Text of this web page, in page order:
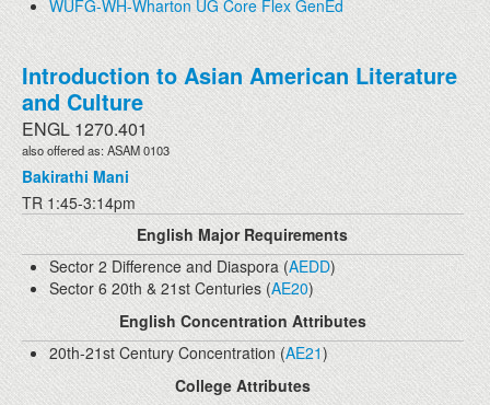
WUFG-WH-Wharton UG Core Flex GenEd
Introduction to Asian American Literature
and Culture
ENGL 1270.401
also offered as: ASAM 0103
Bakirathi Mani
TR 1:45-3:14pm
English Major Requirements
Sector 2 Difference and Diaspora (AEDD)
Sector 6 20th & 21st Centuries (AE20)
English Concentration Attributes
20th-21st Century Concentration (AE21)
College Attributes